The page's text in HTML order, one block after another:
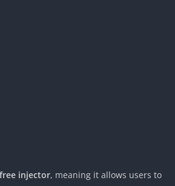
free injector, meaning it allows users to